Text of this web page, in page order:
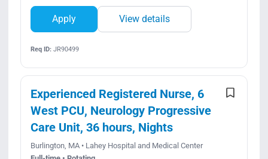
Apply View details
Req ID:JR90499
Experienced Registered Nurse, 6
West PCU, Neurology Progressive
Care Unit, 36 hours, Nights
Burlington, MA • Lahey Hospital and Medical Center